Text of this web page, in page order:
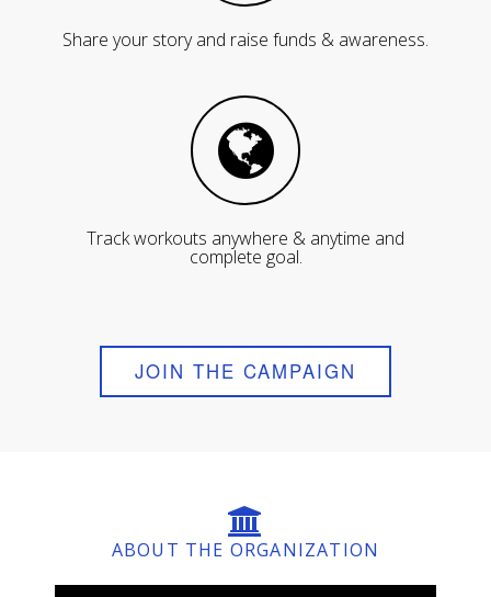
Share your story and raise funds & awareness.
Track workouts anywhere & anytime and
complete goal.
JOIN THE CAMPAIGN
ABOUT THE ORGANIZATION